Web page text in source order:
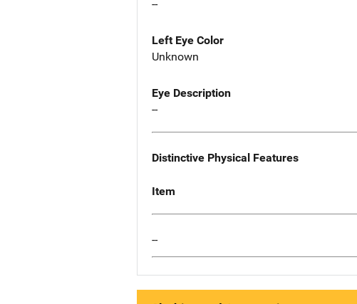
--
Left Eye Color
Unknown
Eye Description
--
Distinctive Physical Features
Item
--